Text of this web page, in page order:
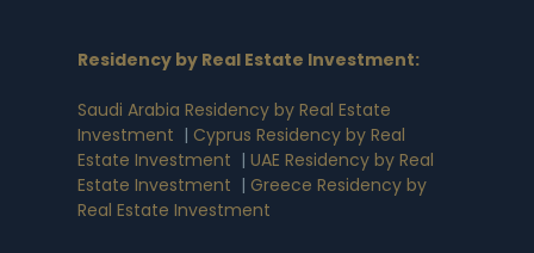
Residency by Real Estate Investment:
Saudi Arabia Residency by Real Estate
Investment | Cyprus Residency by Real
Estate Investment | UAE Residency by Real
Estate Investment | Greece Residency by
Real Estate Investment